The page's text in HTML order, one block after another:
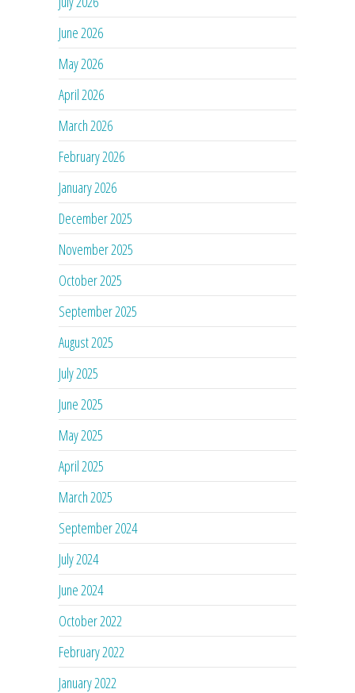
June 2026
May 2026
April 2026
March 2026
February 2026
January 2026
December 2025
November 2025
October 2025
September 2025
August 2025
July 2025
June 2025
May 2025
April 2025
March 2025
September 2024
July 2024
June 2024
October 2022
February 2022
January 2022